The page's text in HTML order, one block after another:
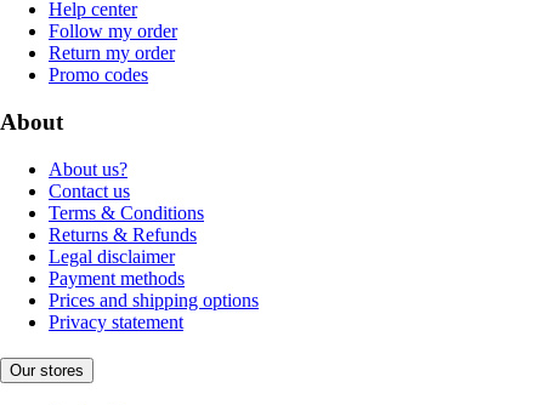
Help center
Follow my order
Return my order
Promo codes
About
About us?
Contact us
Terms & Conditions
Returns & Refunds
Legal disclaimer
Payment methods
Prices and shipping options
Privacy statement
Our stores